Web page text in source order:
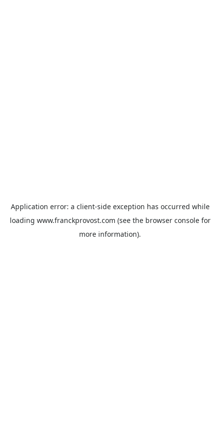
Application error: a client-side exception has occurred while
loading www.franckprovost.com (see the browser consolefor
more information).